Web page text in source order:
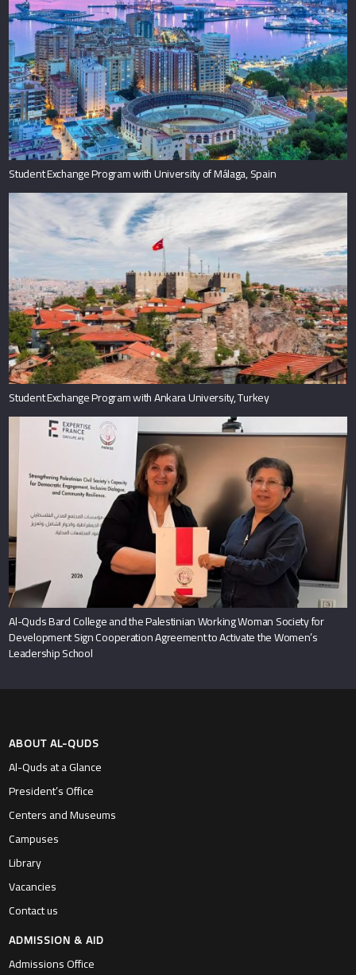
Student Exchange Program with University of Málaga, Spain
Student Exchange Program with Ankara University, Turkey
Al-Quds Bard College and the Palestinian Working Woman Society for
Development Sign Cooperation Agreement to Activate the Women’s
Leadership School
ABOUT AL-QUDS
Al-Quds at a Glance
President’s Office
Centers and Museums
Campuses
Library
Vacancies
Contact us
ADMISSION & AID
Admissions Office